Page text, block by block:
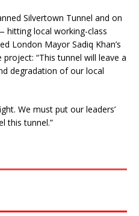
Silvertown Tunnel and on
hitting local working-class
London Mayor Sadiq Khan’s
“This tunnel will leave a
degradation of our local
We must put our leaders’
this tunnel.”